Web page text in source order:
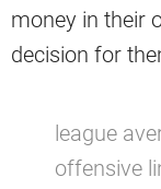
money in their
decision for
league
offensive